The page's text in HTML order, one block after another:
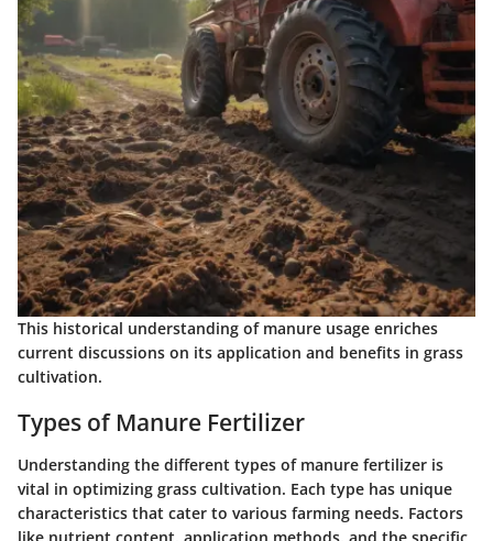
This historical understanding of manure usage enriches
current discussions on its application and benefits in grass
cultivation.
Types of Manure Fertilizer
Understanding the different types of manure fertilizer is
vital in optimizing grass cultivation. Each type has unique
characteristics that cater to various farming needs. Factors
like nutrient content, application methods, and the specific